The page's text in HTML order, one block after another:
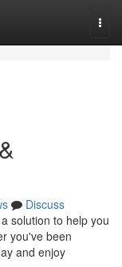
Discuss
solution to help you
you've been
and enjoy